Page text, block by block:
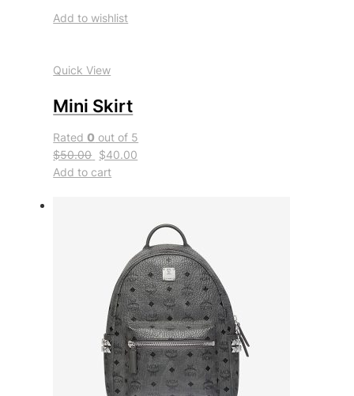
Add to wishlist
Quick View
Mini Skirt
Rated0 out of 5
$50.00 $40.00
Add to cart